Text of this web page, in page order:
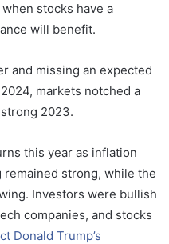
stocks have a
will benefit.
and missing an expected
markets notched a
2023.
this year as inflation
strong, while the
Investors were bullish
companies, and stocks
Donald Trump’s